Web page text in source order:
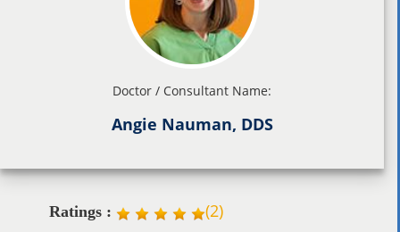
Doctor / Consultant Name:
Angie Nauman, DDS
Ratings : (2)